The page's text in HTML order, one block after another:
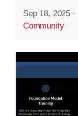
Sep 18, 2025 ·
Community